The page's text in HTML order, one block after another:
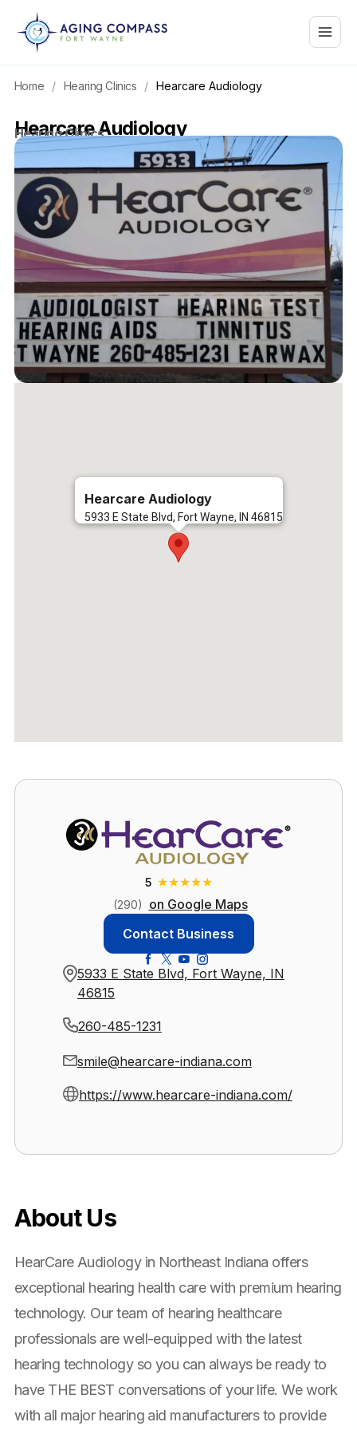
content
Main
Menu
Home / Hearing Clinics / Hearcare Audiology
Hearcare Audiology
Hearing Clinics
Hearcare Audiology
5933 E State Blvd, Fort Wayne, IN 46815
5 ★★★★★
(290)
on Google Maps
Contact Business
5933 E State Blvd, Fort Wayne, IN
46815
260-485-1231
smile@hearcare-indiana.com
https://www.hearcare-indiana.com/
About Us
HearCare Audiology in Northeast Indiana offers
exceptional hearing health care with premium hearing
technology. Our team of hearing healthcare
professionals are well-equipped with the latest
hearing technology so you can always be ready to
have THE BEST conversations of your life. We work
with all major hearing aid manufacturers to provide